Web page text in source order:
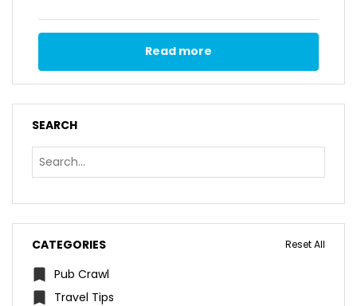
Read more
SEARCH
CATEGORIES Reset All
Pub Crawl
Travel Tips